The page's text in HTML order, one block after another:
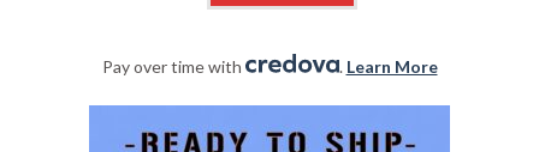
Pay over time with . Learn More